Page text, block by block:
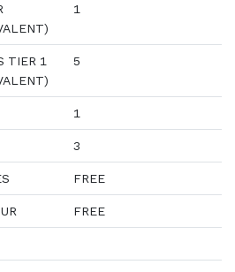
1
TIER 1
5
1
3
FREE
FREE